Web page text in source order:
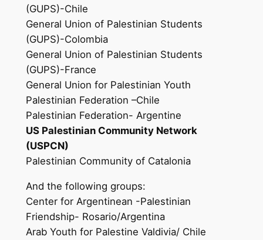
(GUPS)-Chile
General Union of Palestinian Students
(GUPS)-Colombia
General Union of Palestinian Students
(GUPS)-France
General Union for Palestinian Youth
Palestinian Federation –Chile
Palestinian Federation- Argentine
US Palestinian Community Network
(USPCN)
Palestinian Community of Catalonia
And the following groups:
Center for Argentinean -Palestinian
Friendship- Rosario/Argentina
Arab Youth for Palestine Valdivia/ Chile